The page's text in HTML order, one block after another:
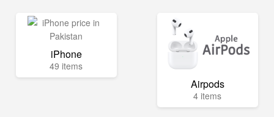
iPhone
49 items
Airpods
4 items